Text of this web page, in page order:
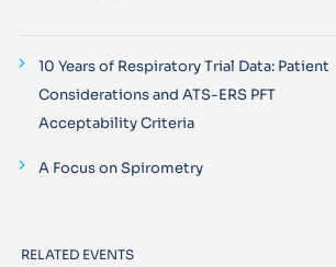
10 Years of Respiratory Trial Data: Patient
Considerations and ATS-ERS PFT
Acceptability Criteria
A Focus on Spirometry
RELATED EVENTS